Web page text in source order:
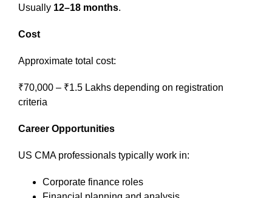
Usually 12–18 months.
Cost
Approximate total cost:
₹70,000 – ₹1.5 Lakhs depending on registration
criteria
Career Opportunities
US CMA professionals typically work in:
Corporate finance roles